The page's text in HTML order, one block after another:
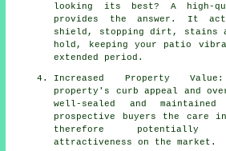
looking its best? A high-
provides the answer. It
shield, stopping dirt, stains
hold, keeping your patio
extended period.
Increased Property
property's curb appeal and
well-sealed and
prospective buyers the care
therefore potentially
attractiveness on the market.